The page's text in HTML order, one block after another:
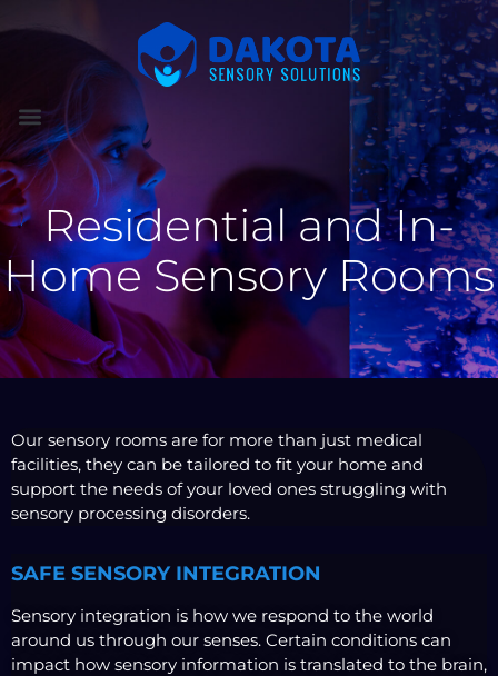
Residential and In-
Home Sensory Rooms
Our sensory rooms are for more than just medical
facilities, they can be tailored to fit your home and
support the needs of your loved ones struggling with
sensory processing disorders.
SAFE SENSORY INTEGRATION
Sensory integration is how we respond to the world
around us through our senses. Certain conditions can
impact how sensory information is translated to the brain,